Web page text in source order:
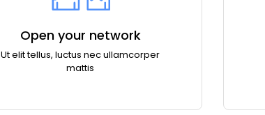
Open your network
Ut elit tellus, luctus nec ullamcorper
mattis